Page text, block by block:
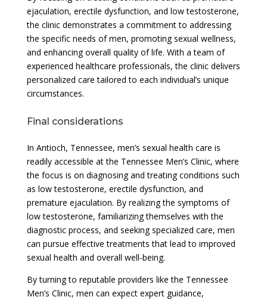
ejaculation, erectile dysfunction, and low testosterone,
the clinic demonstrates a commitment to addressing
the specific needs of men, promoting sexual wellness,
and enhancing overall quality of life. With a team of
experienced healthcare professionals, the clinic delivers
personalized care tailored to each individual’s unique
circumstances.
Final considerations
In Antioch, Tennessee, men’s sexual health care is
readily accessible at the Tennessee Men’s Clinic, where
the focus is on diagnosing and treating conditions such
as low testosterone, erectile dysfunction, and
premature ejaculation. By realizing the symptoms of
low testosterone, familiarizing themselves with the
diagnostic process, and seeking specialized care, men
can pursue effective treatments that lead to improved
sexual health and overall well-being.
By turning to reputable providers like the Tennessee
Men’s Clinic, men can expect expert guidance,